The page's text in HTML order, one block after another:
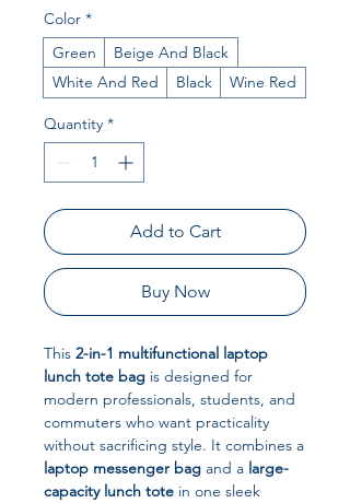
Color *
Green
Beige And Black
White And Red
Black Wine Red
Quantity *
Add to Cart
Buy Now
This 2-in-1 multifunctional laptop
lunch tote bag is designed for
modern professionals, students, and
commuters who want practicality
without sacrificing style. It combines a
laptop messenger bag and a large-
capacity lunch tote in one sleek